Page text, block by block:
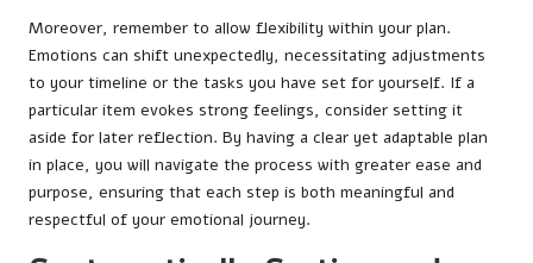
Moreover, remember to allow flexibility within your plan.
Emotions can shift unexpectedly, necessitating adjustments
to your timeline or the tasks you have set for yourself. If a
particular item evokes strong feelings, consider setting it
aside for later reflection. By having a clear yet adaptable plan
in place, you will navigate the process with greater ease and
purpose, ensuring that each step is both meaningful and
respectful of your emotional journey.